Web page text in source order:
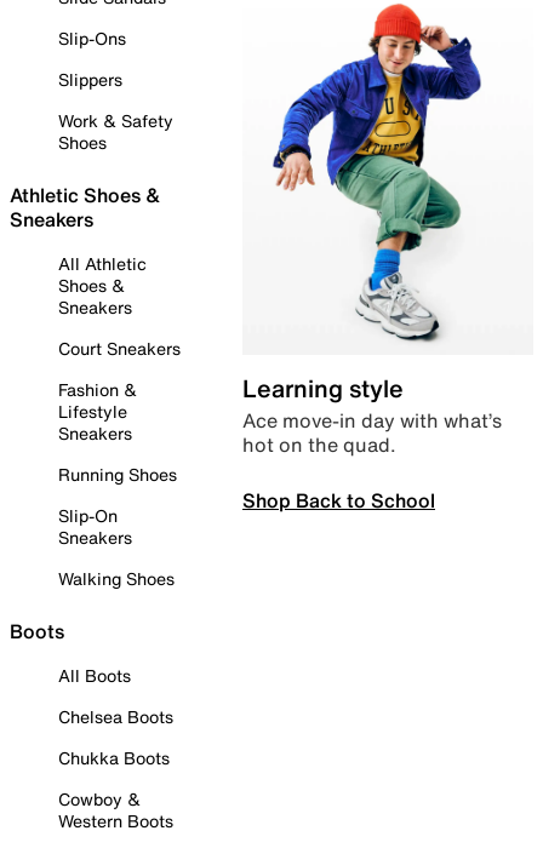
Slip-Ons
Slippers
Work & Safety
Shoes
Athletic Shoes &
Sneakers
All Athletic
Shoes &
Sneakers
Court Sneakers
Fashion &
Lifestyle
Sneakers
Running Shoes
Slip-On
Sneakers
Walking Shoes
Boots
All Boots
Chelsea Boots
Chukka Boots
Cowboy &
Western Boots
Learning style
Ace move-in day with what’s
hot on the quad.
Shop Back to School